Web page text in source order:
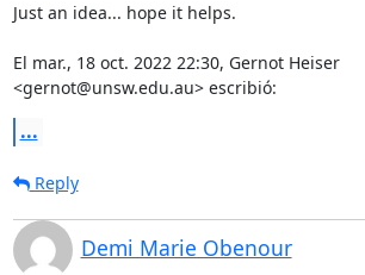
Just an idea... hope it helps.
El mar., 18 oct. 2022 22:30, Gernot Heiser
<gernot@unsw.edu.au> escribió:
...
Reply
Demi Marie Obenour